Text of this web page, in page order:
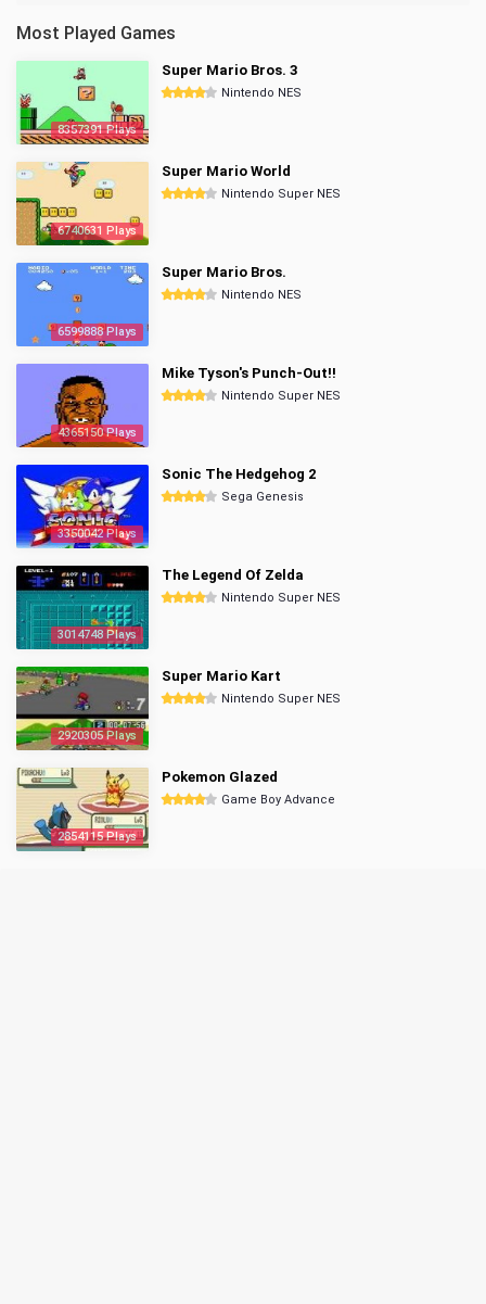
Most Played Games
8357391 Plays
Super Mario Bros. 3
Nintendo NES
6740631 Plays
Super Mario World
Nintendo Super NES
6599888 Plays
Super Mario Bros.
Nintendo NES
4365150 Plays
Mike Tyson's Punch-Out!!
Nintendo Super NES
3350042 Plays
Sonic The Hedgehog 2
Sega Genesis
3014748 Plays
The Legend Of Zelda
Nintendo Super NES
2920305 Plays
Super Mario Kart
Nintendo Super NES
2854115 Plays
Pokemon Glazed
Game Boy Advance